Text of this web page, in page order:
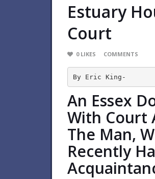
Estuary
Court
0 LIKES COMMENTS
By Eric King-
An Essex
With Court
The Man,
Recently